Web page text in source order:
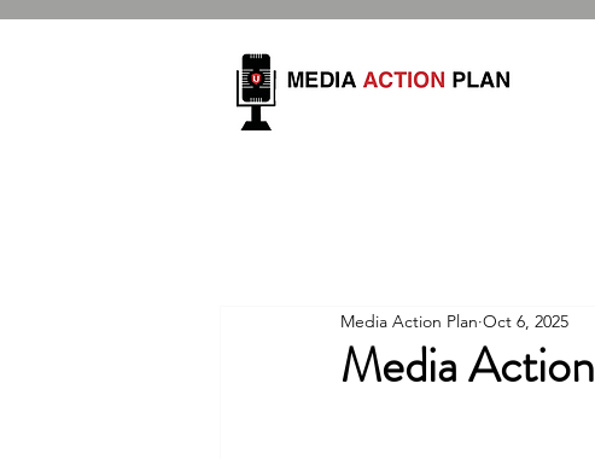
Media
Media Action Plan Oct 6, 2025